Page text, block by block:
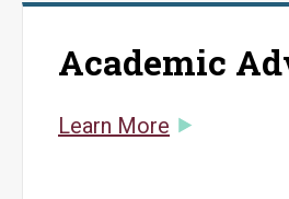
Academic
Learn More